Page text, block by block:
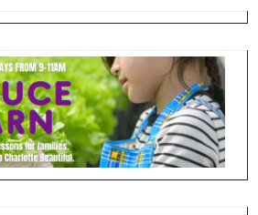
Devon directly on her cell
worship planning on Mondays. The
Mondays off. On behalf of the
their days off and not reach
there are situations that arise,
Thank you for helping our staff